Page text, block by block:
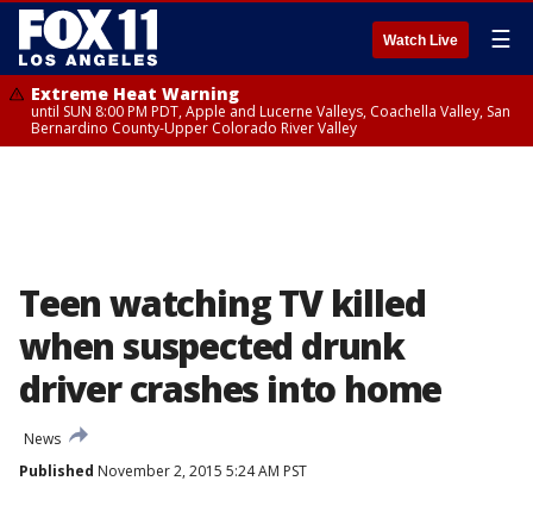
Watch Live ☰
Extreme Heat Warning
until SUN 8:00 PM PDT, Apple and Lucerne Valleys, Coachella Valley, San
Bernardino County-Upper Colorado River Valley
Teen watching TV killed
when suspected drunk
driver crashes into home
News
Published November 2, 2015 5:24 AM PST